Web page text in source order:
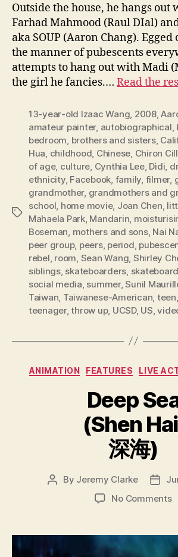
Outside the house, he hangs out
Farhad Mahmood (Raul DIal)
aka SOUP (Aaron Chang).
the manner of pubescents
attempts to hang out with Madi
the girl he fancies.… Read the
Tags
13-year-old Izaac Wang, 2008,
amateur painter, autobiographical,
bedroom, brothers and sisters,
Hua, childhood, Chinese, Chiron
of age, culture, Cynthia Lee, Dìdi,
ethnicity, Facebook, family, filmer,
grandmother, grandmothers and
school, home movie, Joan Chen,
Mahaela Park, Mandarin,
Boseman, mothers and sons, Nai
peer group, peers, period,
rebel, room, Sean Wang, Shirley
siblings, skateboarders,
social media, summer,Sunil
Taiwan, Taiwanese-American, teen
teenager,throw up, UCSD, US,
ANIMATION FEATURES LIVE
Deep
(Shen
深海)
Post
By Jeremy Clarke
Post
date
No Commentson